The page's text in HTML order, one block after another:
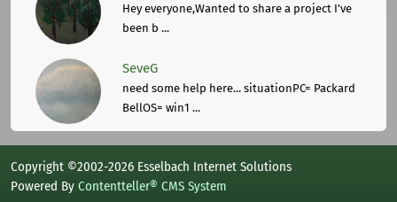
Hey everyone,Wanted to share a project I've
been b ...
SeveG
need some help here... situationPC= Packard
BellOS= win1 ...
Copyright ©2002-2026 Esselbach Internet Solutions
Powered By Contentteller® CMS System